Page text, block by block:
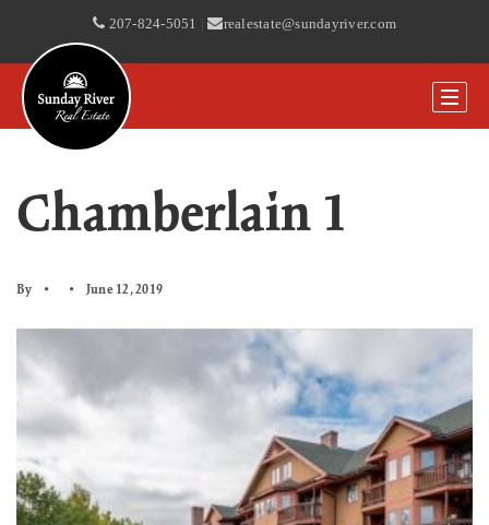
207-824-5051 | realestate@sundayriver.com
Chamberlain 1
By June 12, 2019